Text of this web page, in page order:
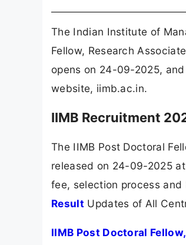
The Indian Institute of
Fellow, Research
opens on 24-09-2025,
website, iimb.ac.in.
IIMB Recruitment
The IIMB Post Doctoral
released on 24-09-2025
fee, selection process
Result Updates of All
IIMB Post Doctoral